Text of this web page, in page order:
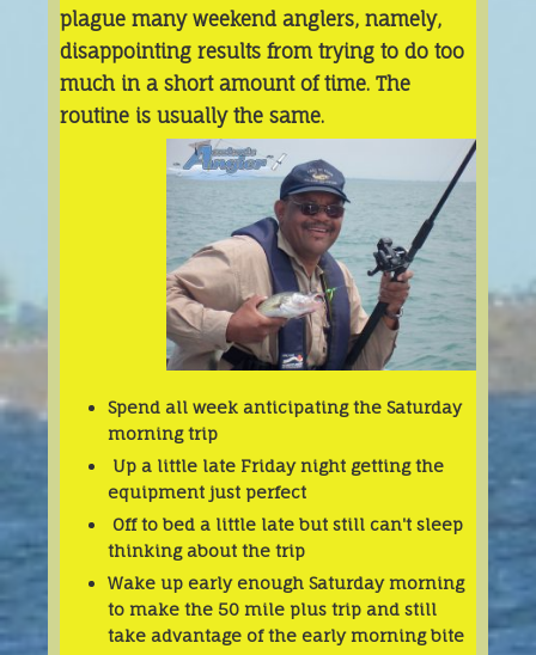
plague many weekend anglers, namely,
disappointing results from trying to do too
much in a short amount of time. The
routine is usually the same.
Spend all week anticipating the Saturday
morning trip
Up a little late Friday night getting the
equipment just perfect
Off to bed a little late but still can't sleep
thinking about the trip
Wake up early enough Saturday morning
to make the 50 mile plus trip and still
take advantage of the early morning bite